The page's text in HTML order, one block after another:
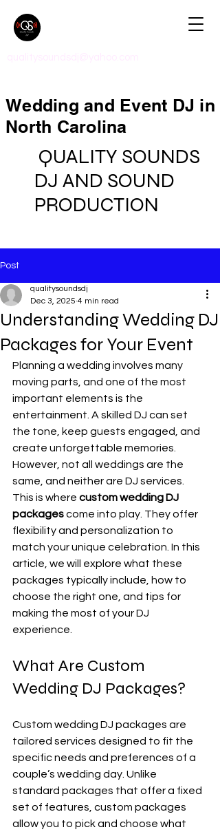
Wedding and Event DJ in
North Carolina
QUALITY SOUNDS
DJ AND SOUND
PRODUCTION
Post
Understanding Wedding DJ
Packages for Your Event
qualitysoundsdj
Dec 3, 2025 4 min read
Planning a wedding involves many
moving parts, and one of the most
important elements is the
entertainment. A skilled DJ can set
the tone, keep guests engaged, and
create unforgettable memories.
However, not all weddings are the
same, and neither are DJ services.
This is where custom wedding DJ
packages come into play. They offer
flexibility and personalization to
match your unique celebration. In this
article, we will explore what these
packages typically include, how to
choose the right one, and tips for
making the most of your DJ
experience.
What Are Custom
Wedding DJ Packages?
Custom wedding DJ packages are
tailored services designed to fit the
specific needs and preferences of a
couple’s wedding day. Unlike
standard packages that offer a fixed
set of features, custom packages
allow you to pick and choose what